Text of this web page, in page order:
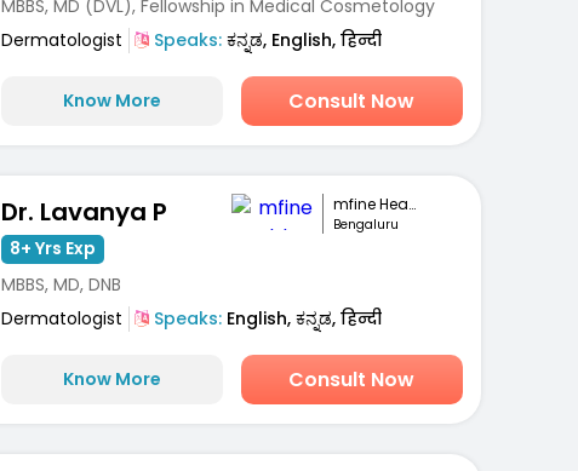
MBBS, MD (DVL), Fellowship in Medical Cosmetology
Dermatologist
Speaks:ಕನ್ನಡ, English, हिन्दी
Know More Consult Now
Dr. Lavanya P mfine Healthcare
Bengaluru
8+ Yrs Exp
MBBS, MD, DNB
Dermatologist
Speaks:English, ಕನ್ನಡ, हिन्दी
Know More Consult Now